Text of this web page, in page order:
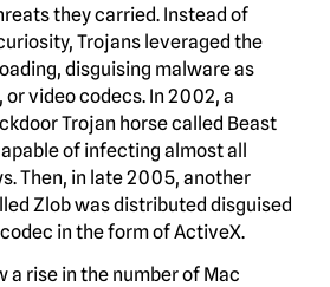
they carried. Instead of
Trojans leveraged the
disguising malware as
video codecs. In 2002, a
Trojan horse called Beast
of infecting almost all
Then, in late 2005, another
Zlob was distributed disguised
in the form of ActiveX.
a rise in the number of Mac